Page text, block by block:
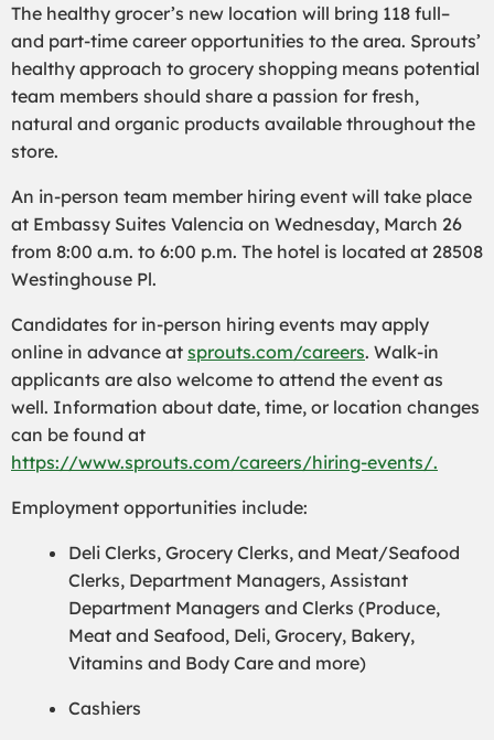
The healthy grocer’s new location will bring 118 full–
and part-time career opportunities to the area. Sprouts’
healthy approach to grocery shopping means potential
team members should share a passion for fresh,
natural and organic products available throughout the
store.
An in-person team member hiring event will take place
at Embassy Suites Valencia on Wednesday, March 26
from 8:00 a.m. to 6:00 p.m. The hotel is located at 28508
Westinghouse Pl.
Candidates for in-person hiring events may apply
online in advance at sprouts.com/careers. Walk-in
applicants are also welcome to attend the event as
well. Information about date, time, or location changes
can be found at
https://www.sprouts.com/careers/hiring-events/.
Employment opportunities include:
Deli Clerks, Grocery Clerks, and Meat/Seafood
Clerks, Department Managers, Assistant
Department Managers and Clerks (Produce,
Meat and Seafood, Deli, Grocery, Bakery,
Vitamins and Body Care and more)
Cashiers